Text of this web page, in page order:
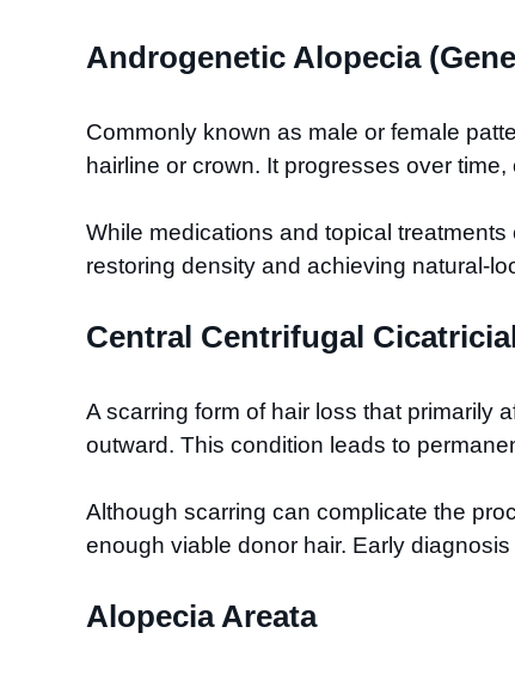
Androgenetic Alopecia
Commonly known as male or female
hairline or crown. It progresses over
While medications and topical
restoring density and achieving natural-
Central Centrifugal
A scarring form of hair loss that primarily
outward. This condition leads to
Although scarring can complicate the
enough viable donor hair. Early
Alopecia Areata